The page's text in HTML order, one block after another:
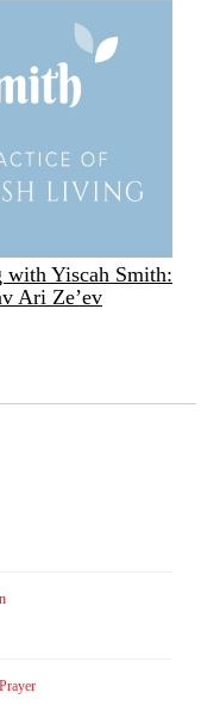
Yiscah Smith:
Ari Ze’ev